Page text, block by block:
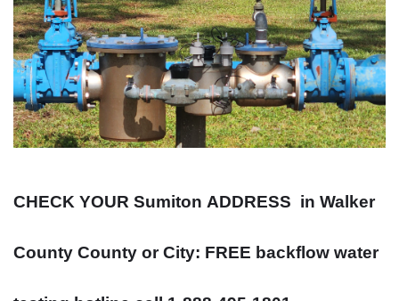
CHECK YOUR Sumiton ADDRESS in Walker
County County or City: FREE backflow water